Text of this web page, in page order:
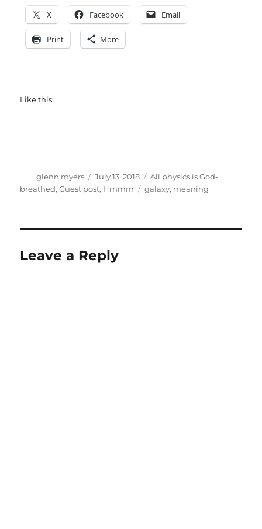
X Facebook Email
Print More
Like this:
Author
glenn.myers
Posted
on
July 13, 2018 Categories
All physics is God-
breathed,Guest post, Hmmm Tags
galaxy, meaning
Leave a Reply